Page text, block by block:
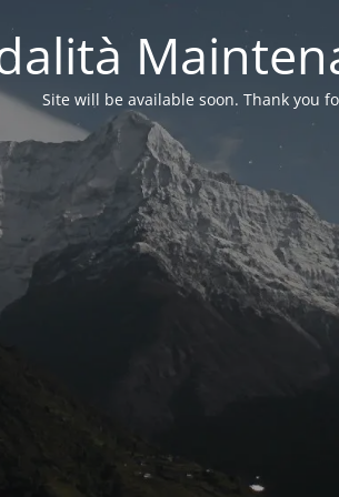
Site will be available soon. Thank you